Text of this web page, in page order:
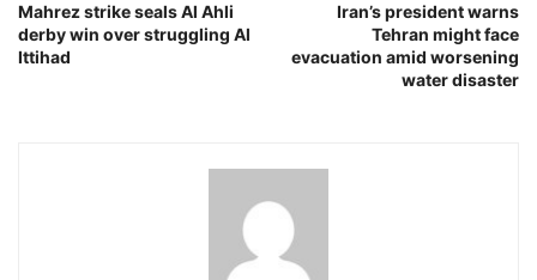
Mahrez strike seals Al Ahli
derby win over struggling Al
Ittihad
Iran’s president warns
Tehran might face
evacuation amid worsening
water disaster